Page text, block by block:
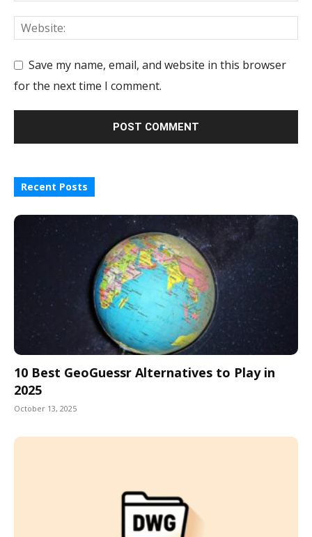
Save my name, email, and website in this browser
for the next time I comment.
Recent Posts
10 Best GeoGuessr Alternatives to Play in
2025
October 13, 2025